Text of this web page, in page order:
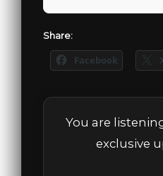
Share:
Facebook
You are
exclusive